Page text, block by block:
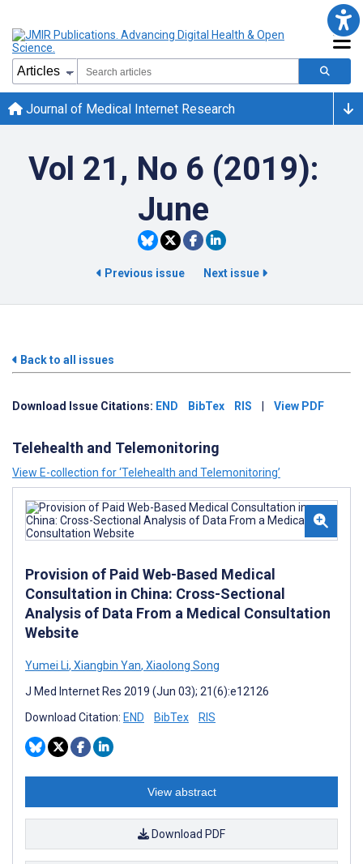
Journal of Medical Internet Research
Vol 21, No 6 (2019):
June
Previous issue Next issue
Back to all issues
Download Issue Citations: END BibTex RIS View PDF
Telehealth and Telemonitoring
View E-collection for ‘Telehealth and Telemonitoring’
Provision of Paid Web-Based Medical
Consultation in China: Cross-Sectional
Analysis of Data From a Medical Consultation
Website
Yumei Li, Xiangbin Yan, Xiaolong Song
J Med Internet Res 2019 (Jun 03); 21(6):e12126
Download Citation: END BibTex RIS
View abstract
Download PDF